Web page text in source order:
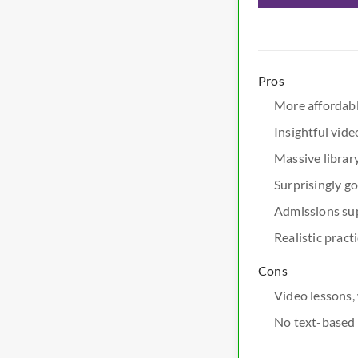
Pros
More
Insightful
Massive
Surprisingly
Admissions
Realistic
Cons
Video
No text-based